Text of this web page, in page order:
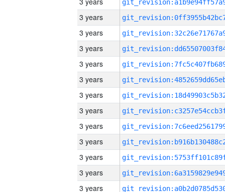
3 years
3 years
3 years
3 years
3 years
3 years
3 years
3 years
3 years
3 years
3 years
3 years